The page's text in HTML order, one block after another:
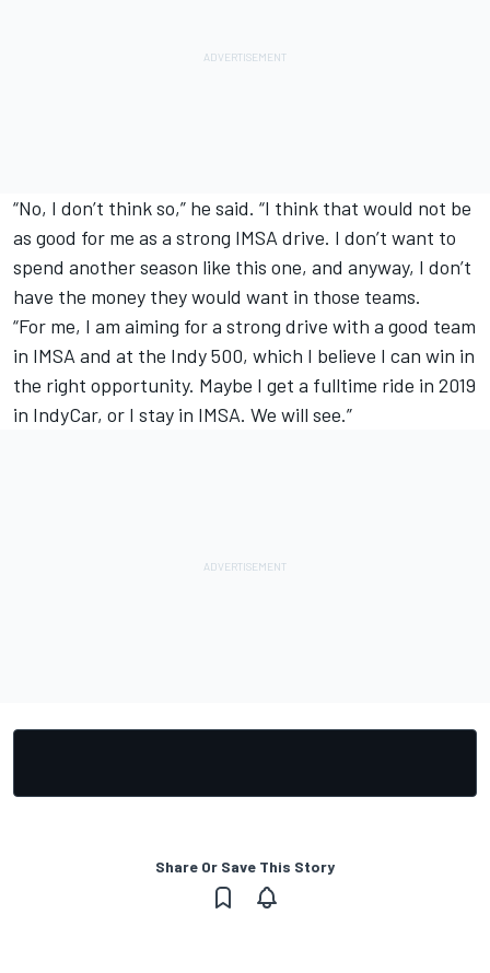
“No, I don’t think so,” he said. “I think that would not be
as good for me as a strong IMSA drive. I don’t want to
spend another season like this one, and anyway, I don’t
have the money they would want in those teams.
“For me, I am aiming for a strong drive with a good team
in IMSA and at the Indy 500, which I believe I can win in
the right opportunity. Maybe I get a fulltime ride in 2019
in IndyCar, or I stay in IMSA. We will see.”
Share Or Save This Story